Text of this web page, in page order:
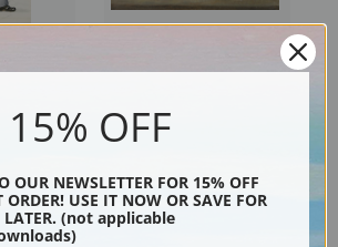
Carl Reichert | Fine Art Print
15% OFF
OUR NEWSLETTER FOR 15% OFF
ORDER! USE IT NOW OR SAVE FOR
LATER. (not applicable